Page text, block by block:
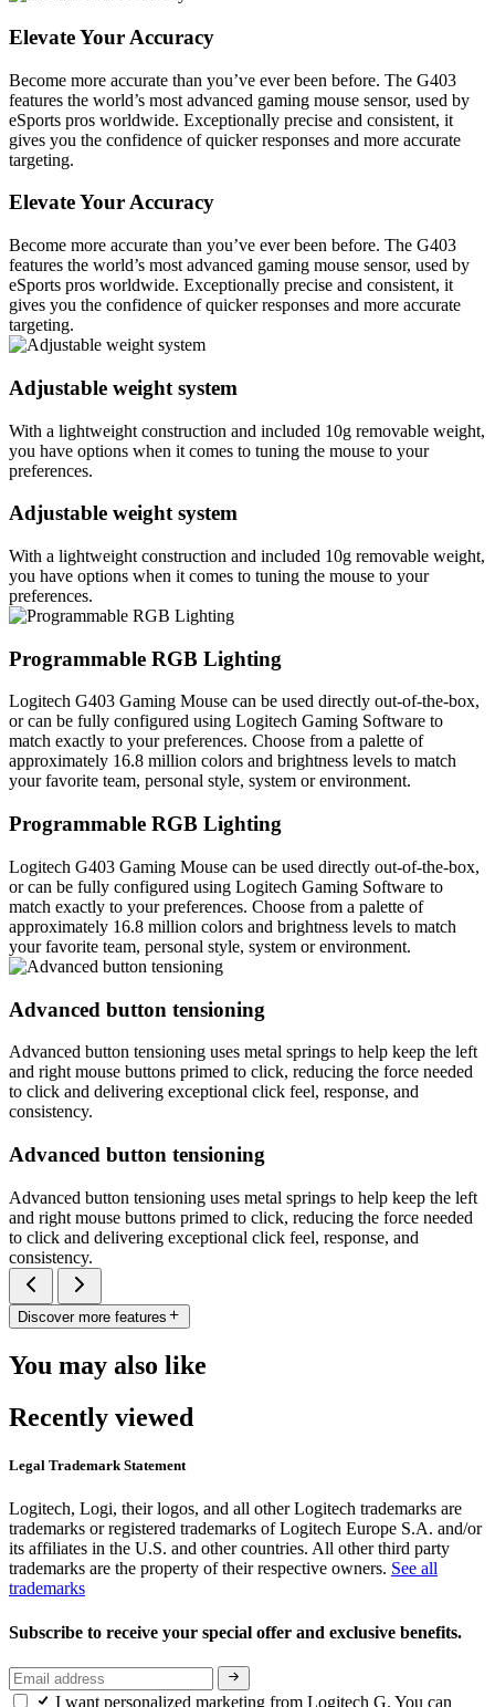
Elevate Your Accuracy
Become more accurate than you’ve ever been before. The G403
features the world’s most advanced gaming mouse sensor, used by
eSports pros worldwide. Exceptionally precise and consistent, it
gives you the confidence of quicker responses and more accurate
targeting.
Elevate Your Accuracy
Become more accurate than you’ve ever been before. The G403
features the world’s most advanced gaming mouse sensor, used by
eSports pros worldwide. Exceptionally precise and consistent, it
gives you the confidence of quicker responses and more accurate
targeting.
Adjustable weight system
With a lightweight construction and included 10g removable weight,
you have options when it comes to tuning the mouse to your
preferences.
Adjustable weight system
With a lightweight construction and included 10g removable weight,
you have options when it comes to tuning the mouse to your
preferences.
Programmable RGB Lighting
Logitech G403 Gaming Mouse can be used directly out-of-the-box,
or can be fully configured using Logitech Gaming Software to
match exactly to your preferences. Choose from a palette of
approximately 16.8 million colors and brightness levels to match
your favorite team, personal style, system or environment.
Programmable RGB Lighting
Logitech G403 Gaming Mouse can be used directly out-of-the-box,
or can be fully configured using Logitech Gaming Software to
match exactly to your preferences. Choose from a palette of
approximately 16.8 million colors and brightness levels to match
your favorite team, personal style, system or environment.
Advanced button tensioning
Advanced button tensioning uses metal springs to help keep the left
and right mouse buttons primed to click, reducing the force needed
to click and delivering exceptional click feel, response, and
consistency.
Advanced button tensioning
Advanced button tensioning uses metal springs to help keep the left
and right mouse buttons primed to click, reducing the force needed
to click and delivering exceptional click feel, response, and
consistency.
Discover more features
You may also like
Recently viewed
Legal Trademark Statement
Logitech, Logi, their logos, and all other Logitech trademarks are
trademarks or registered trademarks of Logitech Europe S.A. and/or
its affiliates in the U.S. and other countries. All other third party
trademarks are the property of their respective owners. See all
trademarks
Subscribe to receive your special offer and exclusive benefits.
I want personalized marketing from Logitech G. You can